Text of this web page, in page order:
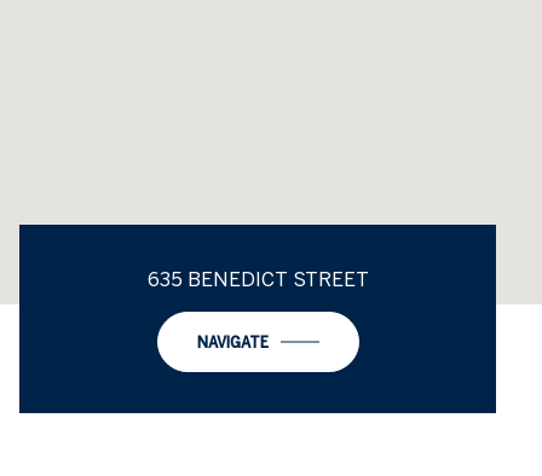
635 BENEDICT STREET
NAVIGATE